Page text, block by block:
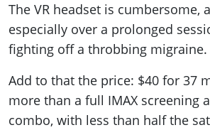
The VR headset is cumbersome,
especially over a prolonged
fighting off a throbbing migraine.
Add to that the price: $40 for 37
more than a full IMAX screening
combo, with less than half the